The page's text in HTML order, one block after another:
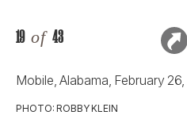
19 of 43
Mobile, Alabama, February
PHOTO: ROBBY KLEIN